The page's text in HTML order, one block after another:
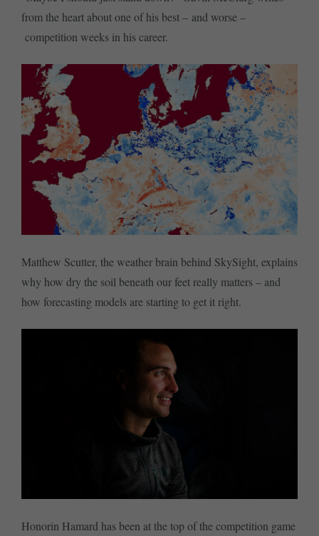
from the heart about one of his best – and worse –
competition weeks in his career.
Matthew Scutter, the weather brain behind SkySight, explains
why how dry the soil beneath our feet really matters – and
how forecasting models are starting to get it right.
Honorin Hamard has been at the top of the competition game